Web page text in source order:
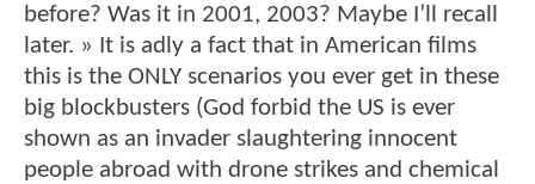
before? Was it in 2001, 2003? Maybe I’ll recall
later. » It is adly a fact that in American films
this is the ONLY scenarios you ever get in these
big blockbusters (God forbid the US is ever
shown as an invader slaughtering innocent
people abroad with drone strikes and chemical